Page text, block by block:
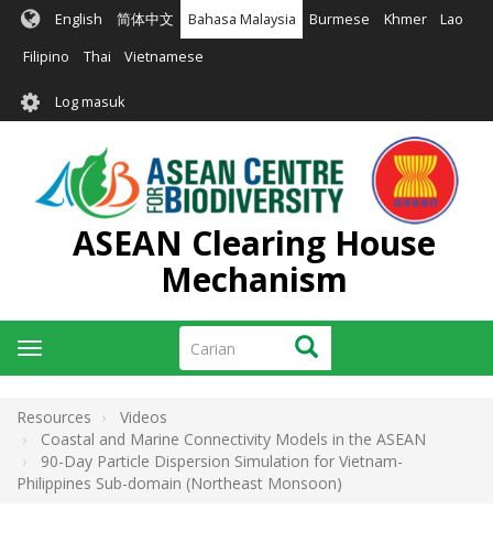
Langkau
kandungan
English 简体中文 Bahasa Malaysia Burmese Khmer Lao
Filipino Thai Vietnamese
User
account
menu
Log masuk
ASEAN Clearing House
Mechanism
Carian Carian
Toggle
navigation
Resources
Videos
Coastal and Marine Connectivity Models in the ASEAN
90-Day Particle Dispersion Simulation for Vietnam-
Philippines Sub-domain (Northeast Monsoon)